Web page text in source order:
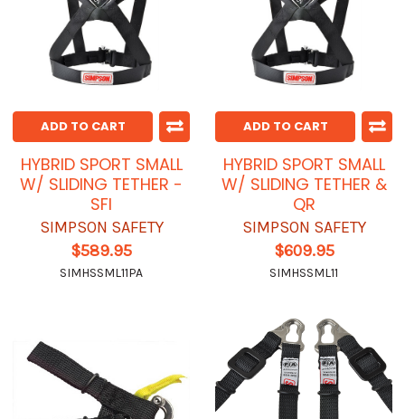
ADD TO CART
HYBRID SPORT SMALL
W/ SLIDING TETHER -
SFI
SIMPSON SAFETY
$589.95
SIMHSSML11PA
ADD TO CART
HYBRID SPORT SMALL
W/ SLIDING TETHER &
QR
SIMPSON SAFETY
$609.95
SIMHSSML11